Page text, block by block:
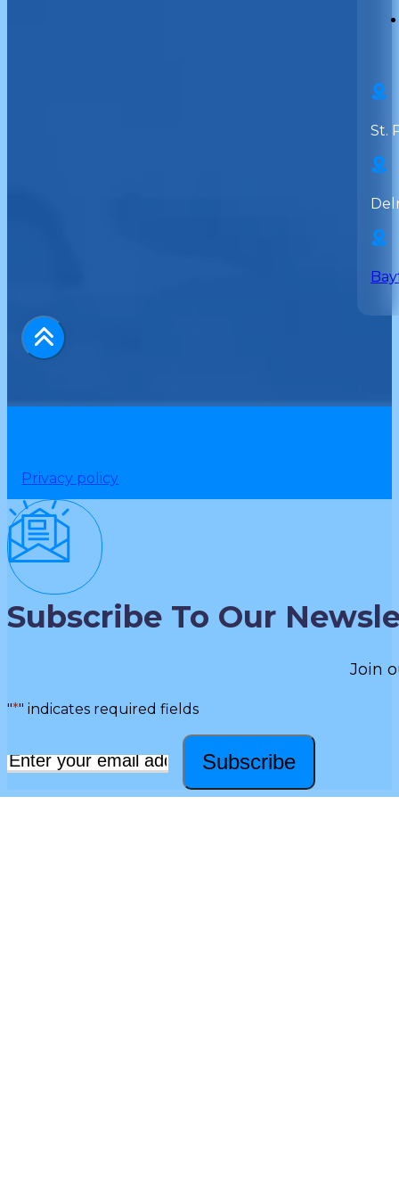
St.
Privacy policy
Subscribe To Our
Join
"*" indicates required fields
Email* Subscribe